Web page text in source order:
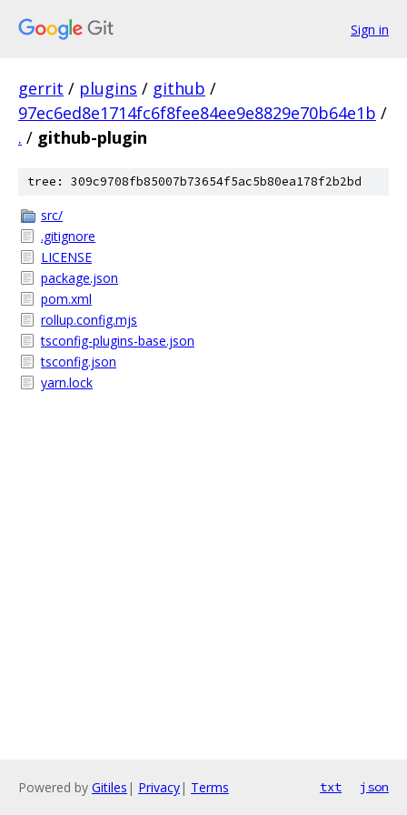
Sign in
gerrit / plugins / github /
97ec6ed8e1714fc6f8fee84ee9e8829e70b64e1b /
. / github-plugin
tree: 309c9708fb85007b73654f5ac5b80ea178f2b2bd
src/
.gitignore
LICENSE
package.json
pom.xml
rollup.config.mjs
tsconfig-plugins-base.json
tsconfig.json
yarn.lock
Powered by Gitiles | Privacy| Terms txt json